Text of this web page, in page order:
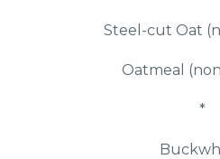
Steel-cut Oat
Oatmeal
*